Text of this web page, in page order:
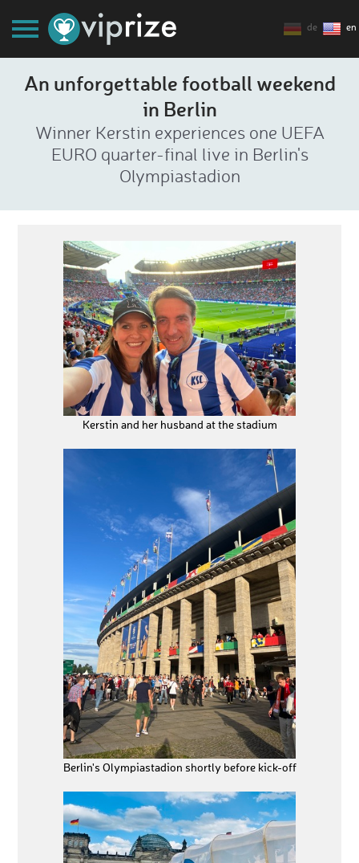
de en
An unforgettable football weekend
in Berlin
Winner Kerstin experiences one UEFA
EURO quarter-final live in Berlin's
Olympiastadion
Kerstin and her husband at the stadium
Berlin's Olympiastadion shortly before kick-off